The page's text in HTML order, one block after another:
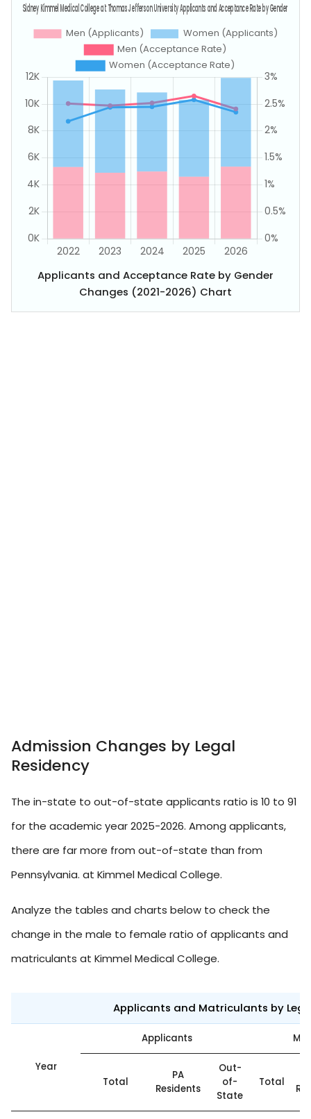
Applicants and Acceptance Rate by Gender
Changes (2021-2026) Chart
Admission Changes by Legal
Residency
The in-state to out-of-state applicants ratio is 10 to 91
for the academic year 2025-2026. Among applicants,
there are far more from out-of-state than from
Pennsylvania. at Kimmel Medical College.
Analyze the tables and charts below to check the
change in the male to female ratio of applicants and
matriculants at Kimmel Medical College.
Applicants and Matriculants by
Year
Applicants
Total
PA
Residents
Out-
of-
State
Total